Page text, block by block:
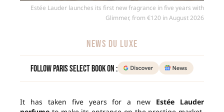
Estée Lauder launches its first new fragrance in five years with
Glimmer, from €120 in August 2026
NEWS DU LUXE
Follow Paris Select Book on :
It has taken five years for a new Estée Lauder